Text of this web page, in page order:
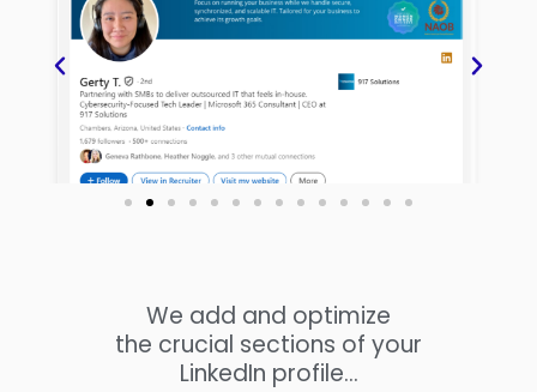
We add and optimize
the crucial sections of your
LinkedIn profile...